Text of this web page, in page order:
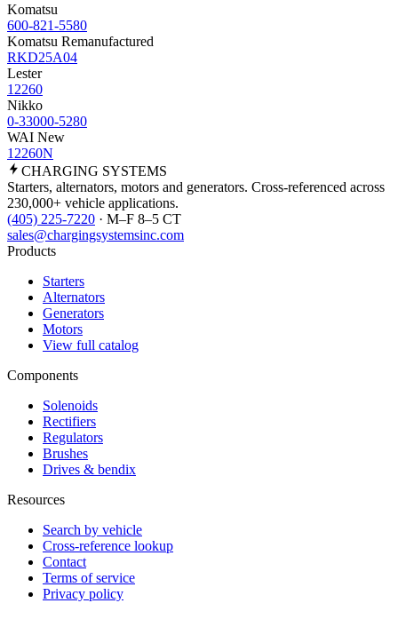
Komatsu
600-821-5580
Komatsu Remanufactured
RKD25A04
Lester
12260
Nikko
0-33000-5280
WAI New
12260N
CHARGING SYSTEMS
Starters, alternators, motors and generators. Cross-referenced across
230,000+ vehicle applications.
(405) 225-7220 · M–F 8–5 CT
sales@chargingsystemsinc.com
Products
Starters
Alternators
Generators
Motors
View full catalog
Components
Solenoids
Rectifiers
Regulators
Brushes
Drives & bendix
Resources
Search by vehicle
Cross-reference lookup
Contact
Terms of service
Privacy policy